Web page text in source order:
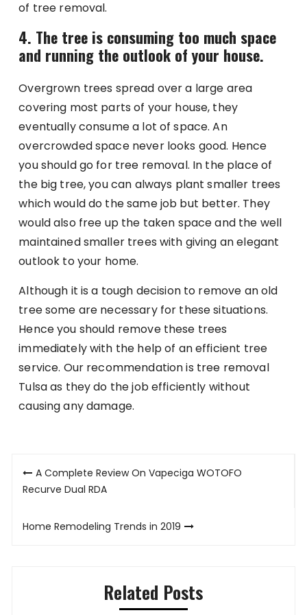
of tree removal.
4. The tree is consuming too much space
and running the outlook of your house.
Overgrown trees spread over a large area
covering most parts of your house, they
eventually consume a lot of space. An
overcrowded space never looks good. Hence
you should go for tree removal. In the place of
the big tree, you can always plant smaller trees
which would do the same job but better. They
would also free up the taken space and the well
maintained smaller trees with giving an elegant
outlook to your home.
Although it is a tough decision to remove an old
tree some are necessary for these situations.
Hence you should remove these trees
immediately with the help of an efficient tree
service. Our recommendation is tree removal
Tulsa as they do the job efficiently without
causing any damage.
Post
navigation
A Complete Review On Vapeciga WOTOFO
Recurve Dual RDA
Home Remodeling Trends in 2019
Related Posts